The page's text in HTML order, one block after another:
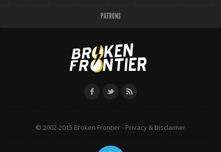
PATRONS
© 2002-2015 Broken Frontier - Privacy & Disclaimer